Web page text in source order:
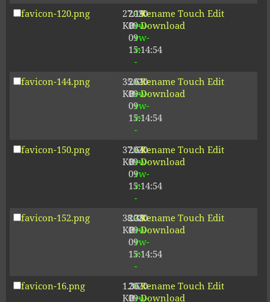
favicon-120.png
27.19
KB
2020-
09-
09
15:14:54
-
rw-
rw-
r-
-
Rename Touch Edit
Download
favicon-144.png
35.61
KB
2020-
09-
09
15:14:54
-
rw-
rw-
r-
-
Rename Touch Edit
Download
favicon-150.png
37.64
KB
2020-
09-
09
15:14:54
-
rw-
rw-
r-
-
Rename Touch Edit
Download
favicon-152.png
38.38
KB
2020-
09-
09
15:14:54
-
rw-
rw-
r-
-
Rename Touch Edit
Download
favicon-16.png
1.36
KB
2020-
09-
-
rw-
Rename Touch Edit
Download